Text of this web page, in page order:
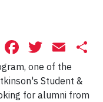
Facebook
one of the
Student &
for alumni from